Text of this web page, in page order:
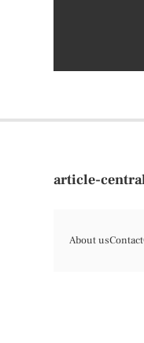
article-
About usContact